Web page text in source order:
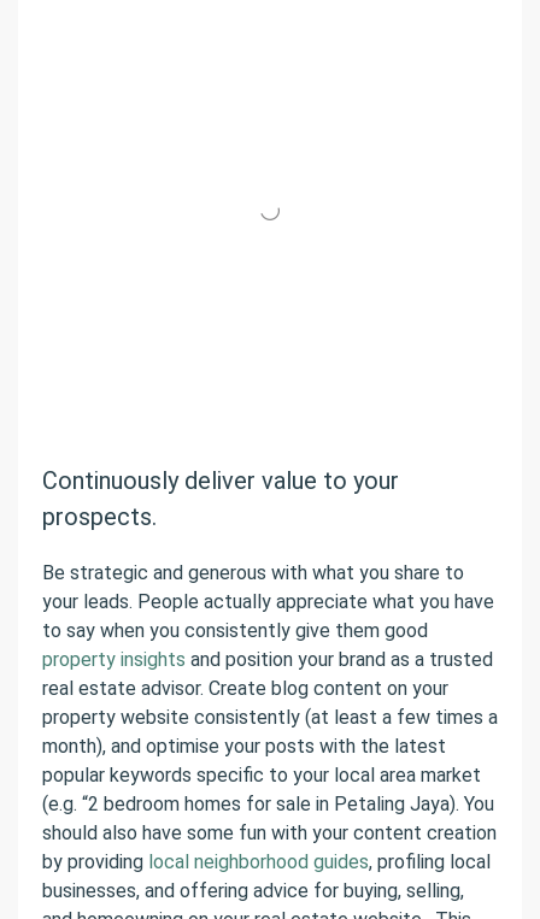
Continuously deliver value to your
prospects.
Be strategic and generous with what you share to
your leads. People actually appreciate what you have
to say when you consistently give them good
property insights and position your brand as a trusted
real estate advisor. Create blog content on your
property website consistently (at least a few times a
month), and optimise your posts with the latest
popular keywords specific to your local area market
(e.g. “2 bedroom homes for sale in Petaling Jaya). You
should also have some fun with your content creation
by providing local neighborhood guides, profiling local
businesses, and offering advice for buying, selling,